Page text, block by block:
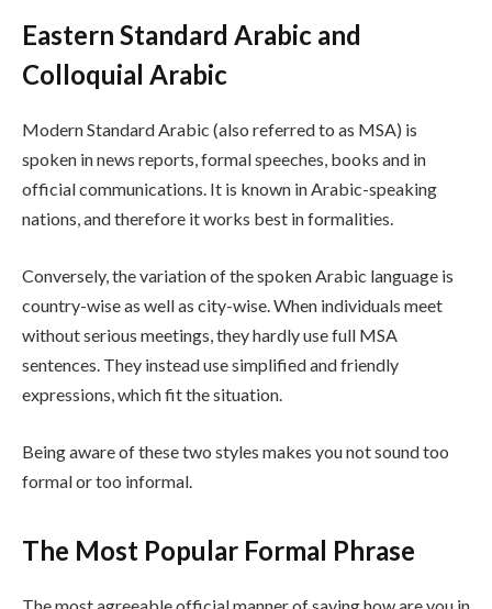
Eastern Standard Arabic and
Colloquial Arabic
Modern Standard Arabic (also referred to as MSA) is
spoken in news reports, formal speeches, books and in
official communications. It is known in Arabic-speaking
nations, and therefore it works best in formalities.
Conversely, the variation of the spoken Arabic language is
country-wise as well as city-wise. When individuals meet
without serious meetings, they hardly use full MSA
sentences. They instead use simplified and friendly
expressions, which fit the situation.
Being aware of these two styles makes you not sound too
formal or too informal.
The Most Popular Formal Phrase